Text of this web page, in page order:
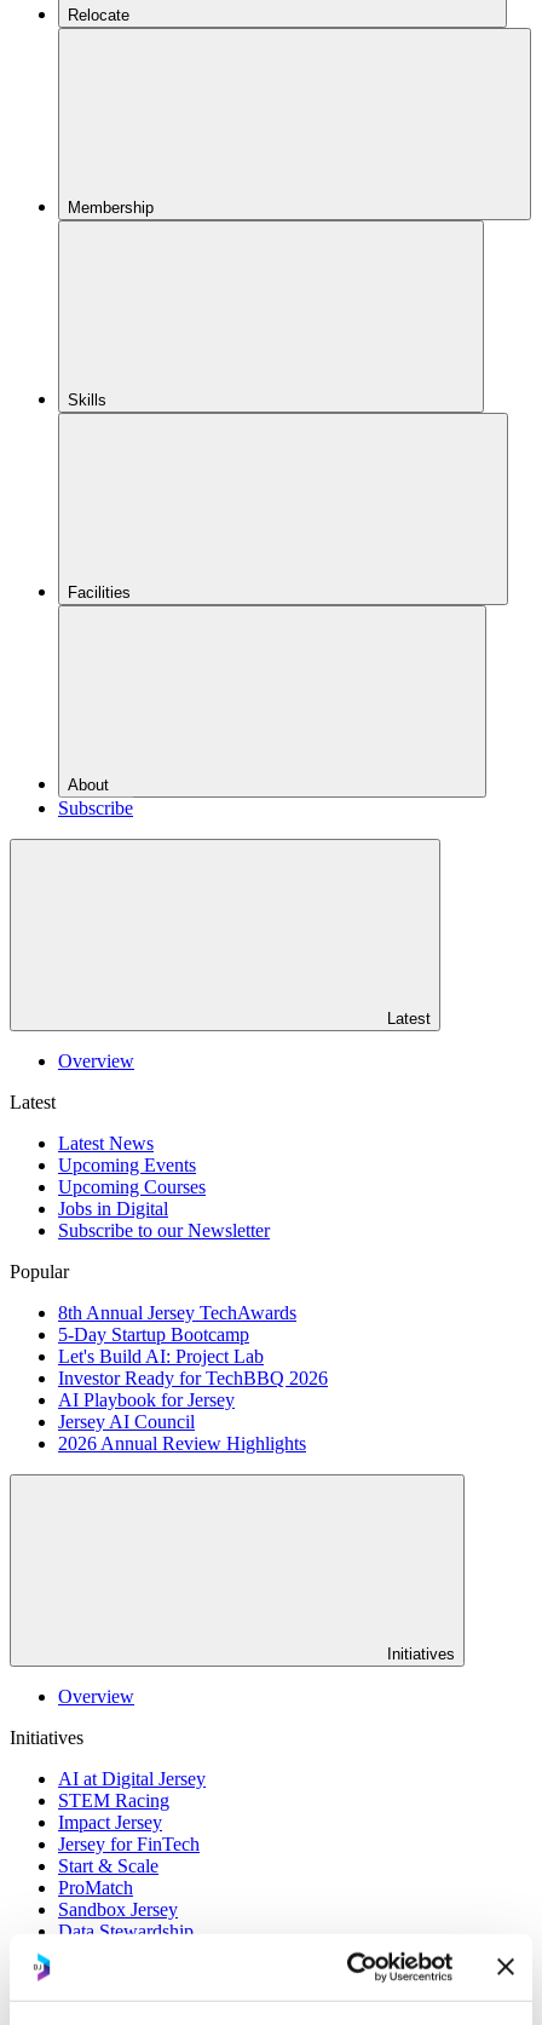
Relocate
Membership
Skills
Facilities
About
Subscribe
Latest
Overview
Latest
Latest News
Upcoming Events
Upcoming Courses
Jobs in Digital
Subscribe to our Newsletter
Popular
8th Annual Jersey TechAwards
5-Day Startup Bootcamp
Let's Build AI: Project Lab
Investor Ready for TechBBQ 2026
AI Playbook for Jersey
Jersey AI Council
2026 Annual Review Highlights
Initiatives
Overview
Initiatives
AI at Digital Jersey
STEM Racing
Impact Jersey
Jersey for FinTech
Start & Scale
ProMatch
Sandbox Jersey
Data Stewardship